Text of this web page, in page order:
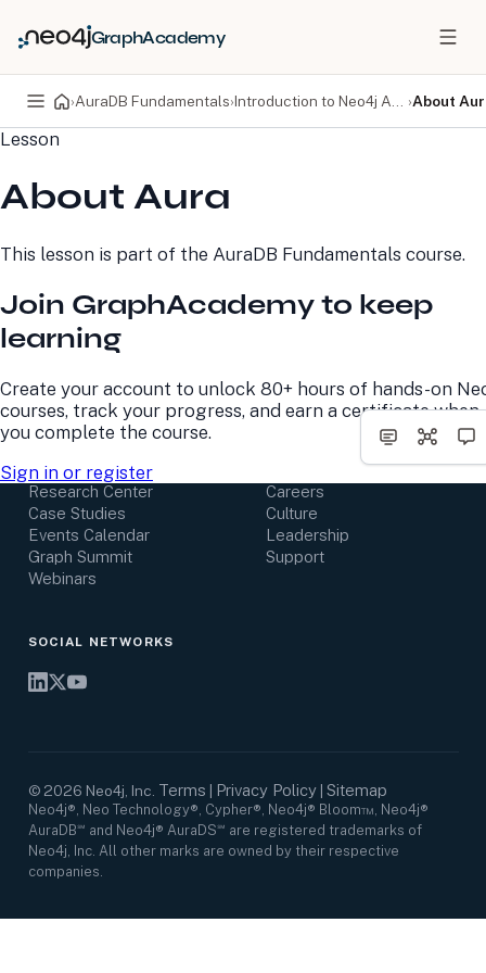
GraphAcademy
›AuraDB Fundamentals› ›About
Lesson
About Aura
This lesson is part of the AuraDB Fundamentals course.
Join GraphAcademy to keep
learning
Create your account to unlock 80+ hours of hands-on
courses, track your progress, and earn a certificate when
you complete the course.
Sign in or register
PRODUCTS
Neo4j Graph Database
Neo4j AuraDB
Science
Professional Services
Pricing
Developer Blog
Virtual Events
GraphAcademy
LEARN
Resource Library
Neo4j Blog
GraphAcademy
Research Center
Case Studies
Events Calendar
Graph Summit
Webinars
COMPANY
Awards and Honors
Careers
Culture
Leadership
Support
SOCIAL NETWORKS
© 2026 Neo4j, Inc. Terms Privacy Policy| Sitemap
Neo4j®, Neo Technology®, Cypher®, Neo4j® Bloom™, Neo4j®
AuraDB℠ and Neo4j® AuraDS℠ are registered trademarks of
Neo4j, Inc. All other marks are owned by their respective
companies.